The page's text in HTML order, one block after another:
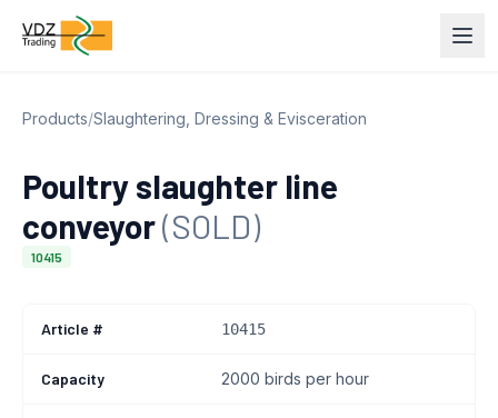
Products/Slaughtering, Dressing & Evisceration
Poultry slaughter line
conveyor(SOLD)
10415
Article # 10415
Capacity 2000 birds per hour